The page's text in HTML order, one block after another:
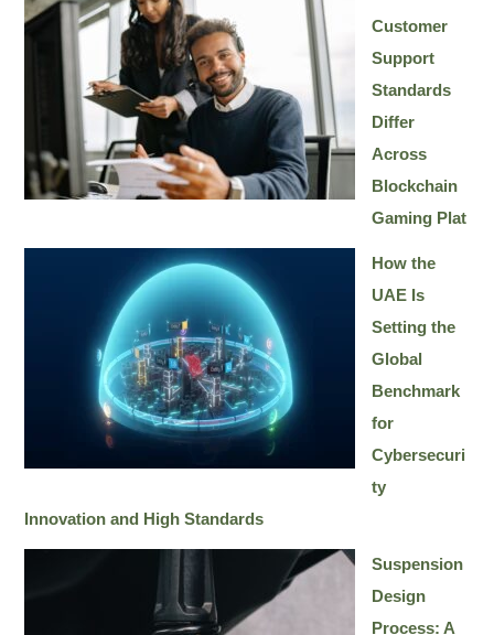
Customer
Support
Standards
Differ
Across
Blockchain
Gaming Plat
How the
UAE Is
Setting the
Global
Benchmark
for
Cybersecuri
ty
Innovation and High Standards
Suspension
Design
Process: A